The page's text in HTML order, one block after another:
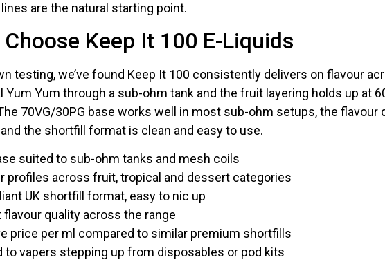
are the natural starting point.
Keep It 100 E-Liquids
testing, we’ve found Keep It 100 consistently delivers on flavour
Yum Yum through a sub-ohm tank and the fruit layering holds up at
70VG/30PG base works well in most sub-ohm setups, the flavour
the shortfill format is clean and easy to use.
suited to sub-ohm tanks and mesh coils
profiles across fruit, tropical and dessert categories
UK shortfill format, easy to nic up
quality across the range
price per ml compared to similar premium shortfills
to vapers stepping up from disposables or pod kits